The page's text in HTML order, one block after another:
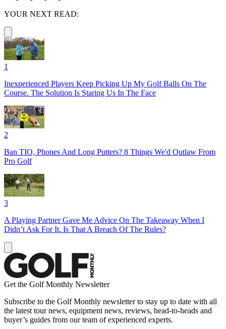
YOUR NEXT READ:
1
Inexperienced Players Keep Picking Up My Golf Balls On The
Course. The Solution Is Staring Us In The Face
2
Ban TIO, Phones And Long Putters? 8 Things We'd Outlaw From
Pro Golf
3
A Playing Partner Gave Me Advice On The Takeaway When I
Didn’t Ask For It. Is That A Breach Of The Rules?
Get the Golf Monthly Newsletter
Subscribe to the Golf Monthly newsletter to stay up to date with all
the latest tour news, equipment news, reviews, head-to-heads and
buyer’s guides from our team of experienced experts.